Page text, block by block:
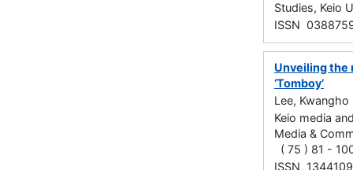
Studies, Keio
ISSN
Unveiling the
‘Tomboy’
Lee, Kwangho
Keio media
Media &
( 75 ) 81 -
ISSN